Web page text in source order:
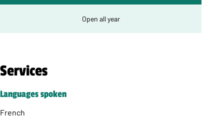
Open all year
Services
Languages spoken
French